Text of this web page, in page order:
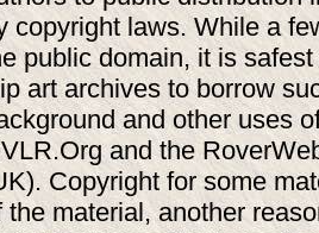
copyright laws. While a
public domain, it is
art archives to borrow
and other uses
and the
Copyright for some
the material, another